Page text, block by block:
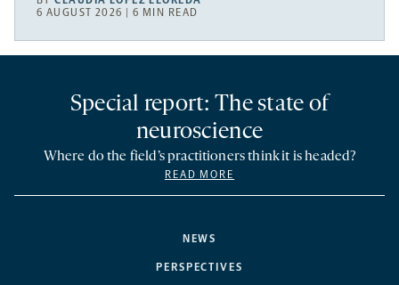
6 AUGUST 2026 | 6 MIN READ
NEWS
PERSPECTIVES
Special report: The state of
neuroscience
Where do the field’s practitioners think it is headed?
READ MORE